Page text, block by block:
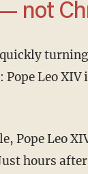
not
Pope Leo
hours